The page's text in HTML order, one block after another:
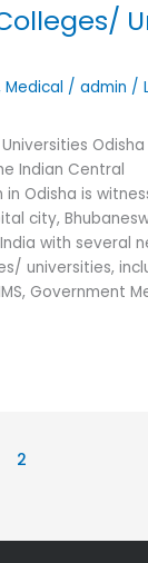
Medical /admin /
Odisha
Indian Central
Odisha is
city,
with several
universities,
Government
2